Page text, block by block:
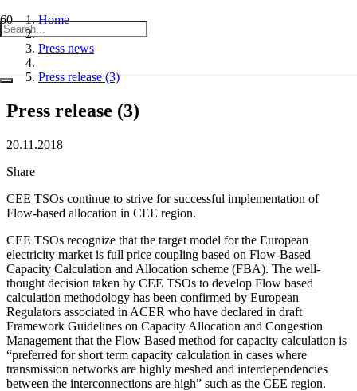
Home
Press news
Press release (3)
Press release (3)
20.11.2018
Share
CEE TSOs continue to strive for successful implementation of
Flow-based allocation in CEE region.
CEE TSOs recognize that the target model for the European
electricity market is full price coupling based on Flow-Based
Capacity Calculation and Allocation scheme (FBA). The well-
thought decision taken by CEE TSOs to develop Flow based
calculation methodology has been confirmed by European
Regulators associated in ACER who have declared in draft
Framework Guidelines on Capacity Allocation and Congestion
Management that the Flow Based method for capacity calculation is
“preferred for short term capacity calculation in cases where
transmission networks are highly meshed and interdependencies
between the interconnections are high” such as the CEE region.